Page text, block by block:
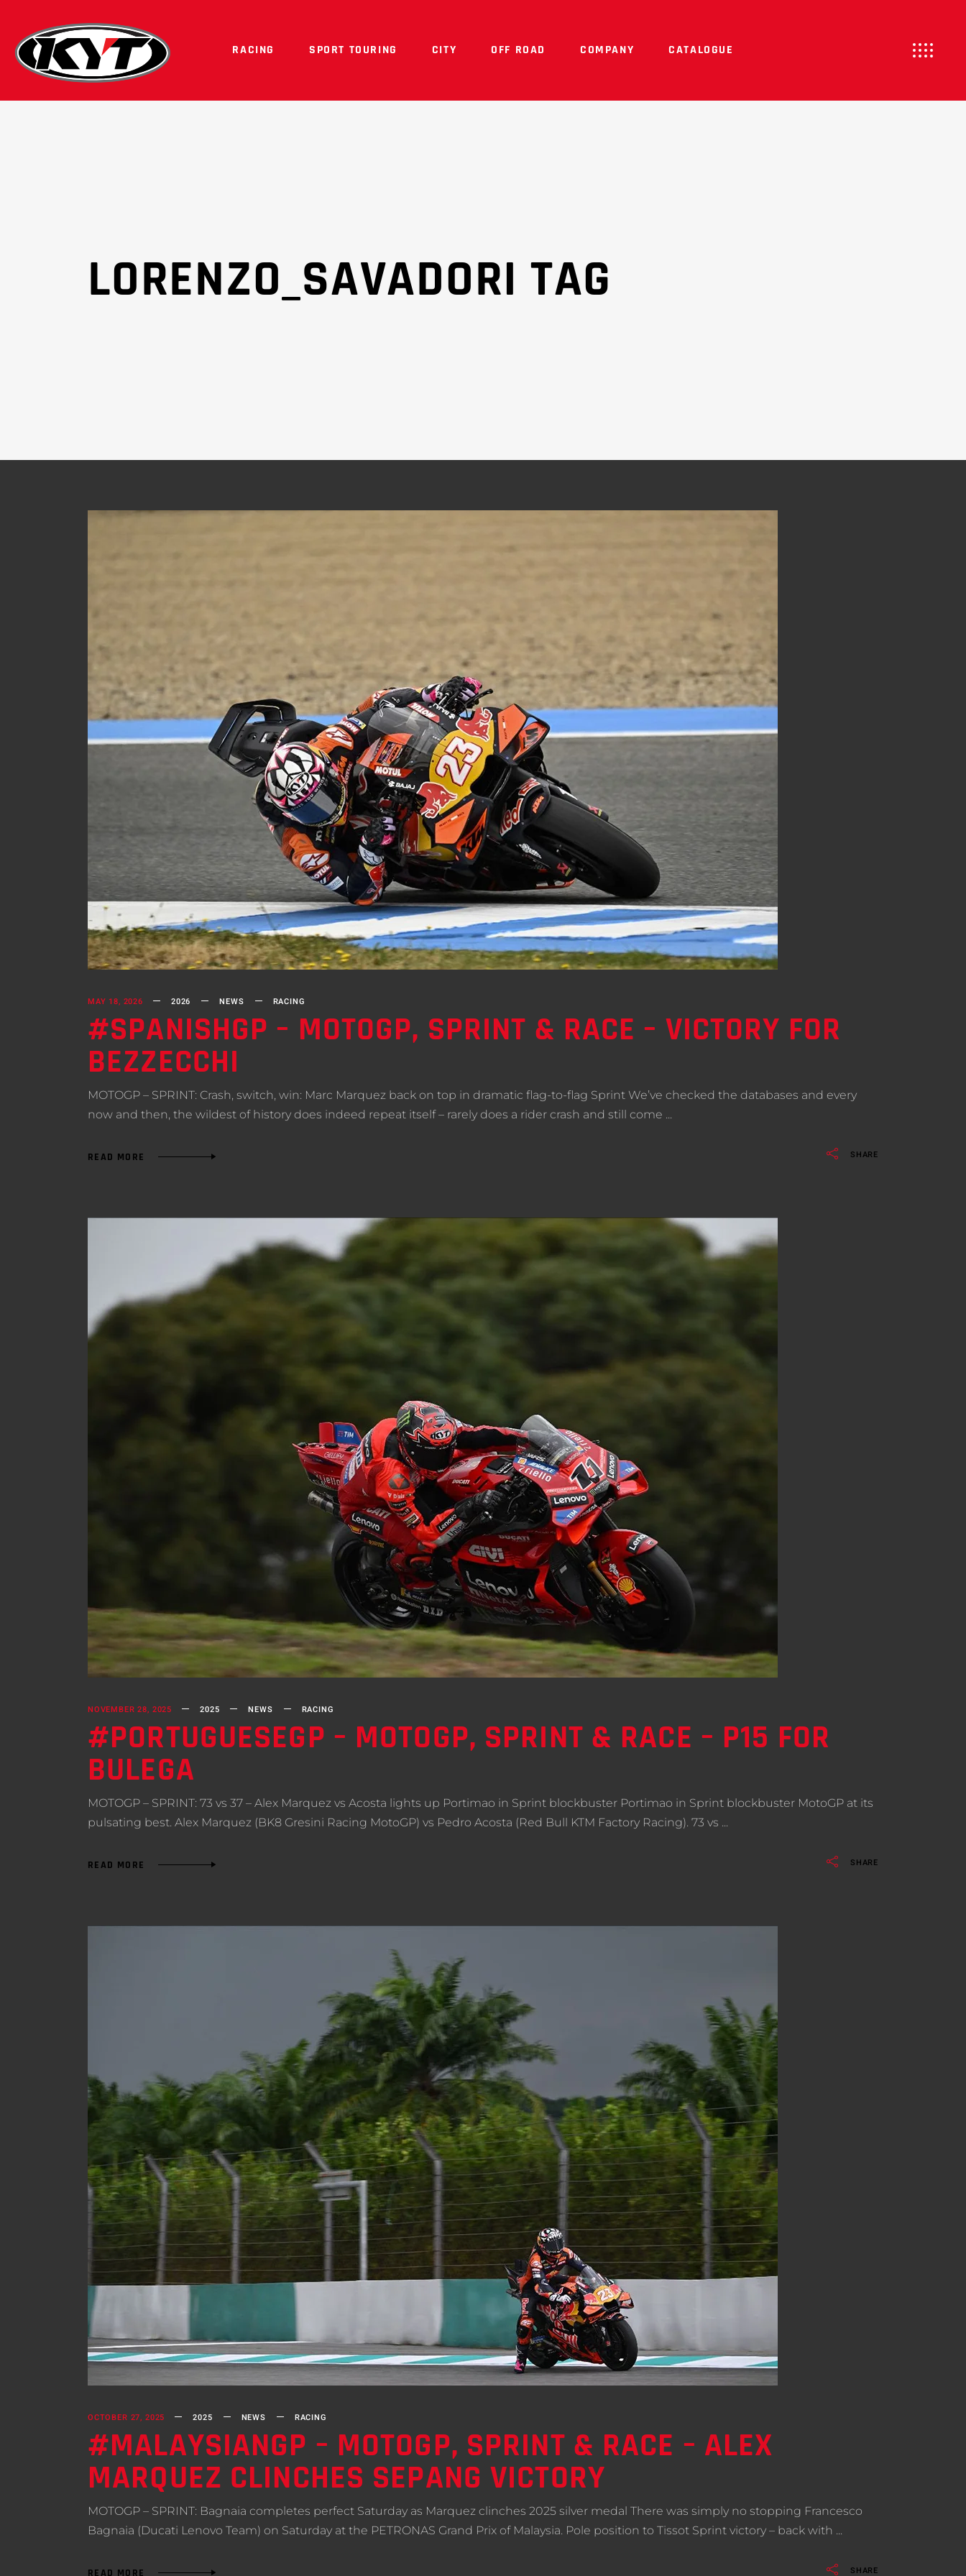
RACING SPORT TOURING CITY OFF ROAD COMPANY CATALOGUE
LORENZO_SAVADORI TAG
MAY 18, 2026 2026 NEWS RACING
#SPANISHGP – MOTOGP, SPRINT & RACE – VICTORY FOR
BEZZECCHI
MOTOGP – SPRINT: Crash, switch, win: Marc Marquez back on top in dramatic flag-to-flag Sprint We’ve checked the databases and every
now and then, the wildest of history does indeed repeat itself – rarely does a rider crash and still come
READ MORE SHARE
NOVEMBER 28, 2025 2025 NEWS RACING
#PORTUGUESEGP – MOTOGP, SPRINT & RACE – P15 FOR
BULEGA
MOTOGP – SPRINT: 73 vs 37 – Alex Marquez vs Acosta lights up Portimao in Sprint blockbuster Portimao in Sprint blockbuster MotoGP at its
pulsating best. Alex Marquez (BK8 Gresini Racing MotoGP) vs Pedro Acosta (Red Bull KTM Factory Racing). 73 vs
READ MORE SHARE
OCTOBER 27, 2025 2025 NEWS RACING
#MALAYSIANGP – MOTOGP, SPRINT & RACE – ALEX
MARQUEZ CLINCHES SEPANG VICTORY
MOTOGP – SPRINT: Bagnaia completes perfect Saturday as Marquez clinches 2025 silver medal There was simply no stopping Francesco
Bagnaia (Ducati Lenovo Team) on Saturday at the PETRONAS Grand Prix of Malaysia. Pole position to Tissot Sprint victory – back with
READ MORE SHARE